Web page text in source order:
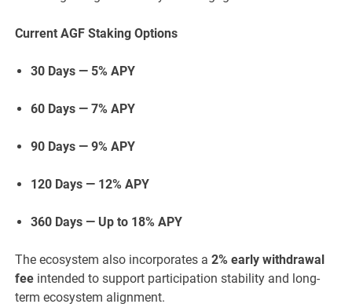
Current AGF Staking Options
30 Days — 5% APY
60 Days — 7% APY
90 Days — 9% APY
120 Days — 12% APY
360 Days — Up to 18% APY
The ecosystem also incorporates a2% early withdrawal
fee intended to support participation stability and long-
term ecosystem alignment.